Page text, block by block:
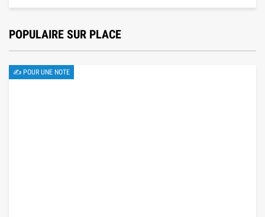
POPULAIRE SUR PLACE
✍ POUR UNE NOTE